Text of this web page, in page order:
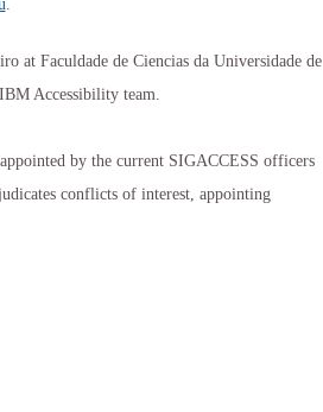
.
at Faculdade de Ciencias da Universidade de
Accessibility team.
by the current SIGACCESS officers
conflicts of interest, appointing